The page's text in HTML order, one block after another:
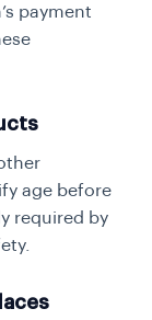
payment
age before
required by